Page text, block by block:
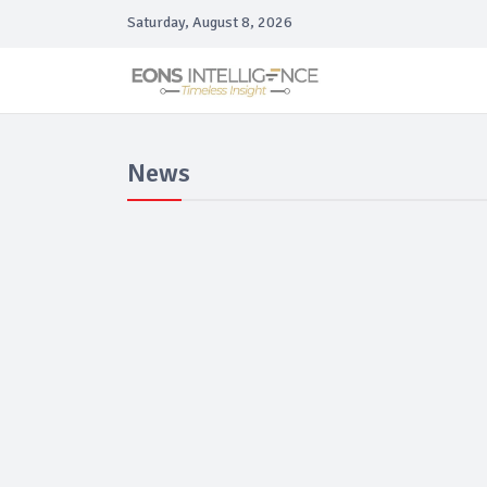
Saturday, August 8, 2026
News